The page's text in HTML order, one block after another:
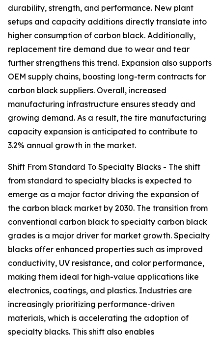
durability, strength, and performance. New plant
setups and capacity additions directly translate into
higher consumption of carbon black. Additionally,
replacement tire demand due to wear and tear
further strengthens this trend. Expansion also supports
OEM supply chains, boosting long-term contracts for
carbon black suppliers. Overall, increased
manufacturing infrastructure ensures steady and
growing demand. As a result, the tire manufacturing
capacity expansion is anticipated to contribute to
3.2% annual growth in the market.
Shift From Standard To Specialty Blacks - The shift
from standard to specialty blacks is expected to
emerge as a major factor driving the expansion of
the carbon black market by 2030. The transition from
conventional carbon black to specialty carbon black
grades is a major driver for market growth. Specialty
blacks offer enhanced properties such as improved
conductivity, UV resistance, and color performance,
making them ideal for high-value applications like
electronics, coatings, and plastics. Industries are
increasingly prioritizing performance-driven
materials, which is accelerating the adoption of
specialty blacks. This shift also enables